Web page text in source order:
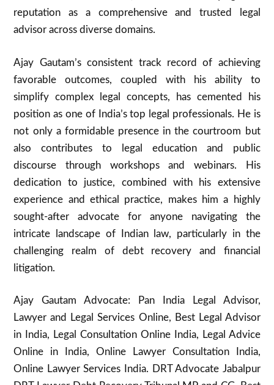
reputation as a comprehensive and trusted legal
advisor across diverse domains.
Ajay Gautam’s consistent track record of achieving
favorable outcomes, coupled with his ability to
simplify complex legal concepts, has cemented his
position as one of India’s top legal professionals. He is
not only a formidable presence in the courtroom but
also contributes to legal education and public
discourse through workshops and webinars. His
dedication to justice, combined with his extensive
experience and ethical practice, makes him a highly
sought-after advocate for anyone navigating the
intricate landscape of Indian law, particularly in the
challenging realm of debt recovery and financial
litigation.
Ajay Gautam Advocate: Pan India Legal Advisor,
Lawyer and Legal Services Online, Best Legal Advisor
in India, Legal Consultation Online India, Legal Advice
Online in India, Online Lawyer Consultation India,
Online Lawyer Services India. DRT Advocate Jabalpur